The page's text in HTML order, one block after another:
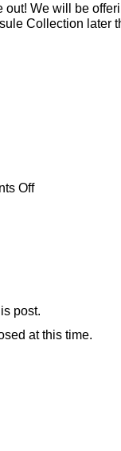
out! We will be
Collection later
Off
post.
at this time.